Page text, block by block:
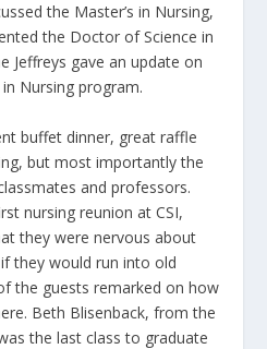
the Master’s in Nursing,
the Doctor of Science in
Jeffreys gave an update on
Nursing program.
buffet dinner, great raffle
but most importantly the
and professors.
nursing reunion at CSI,
they were nervous about
they would run into old
the guests remarked on how
Beth Blisenback, from the
the last class to graduate